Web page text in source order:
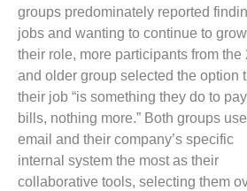
groups predominately reported
jobs and wanting to continue to
their role, more participants from the
and older group selected the option
their job “is something they do to
bills, nothing more.” Both groups use
email and their company’s specific
internal system the most as their
collaborative tools, selecting them